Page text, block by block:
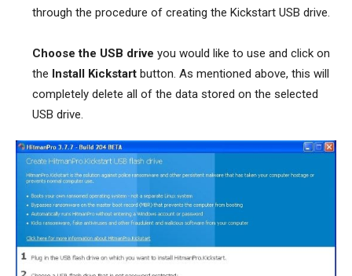
through the procedure of creating the Kickstart USB drive.
Choose the USB drive you would like to use and click on
the Install Kickstart button. As mentioned above, this will
completely delete all of the data stored on the selected
USB drive.